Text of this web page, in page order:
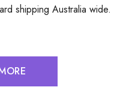
shipping Australia wide.